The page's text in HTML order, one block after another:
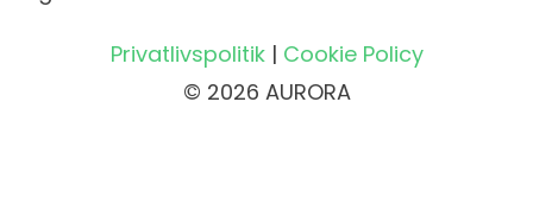
Privatlivspolitik| Cookie Policy
© 2026 AURORA